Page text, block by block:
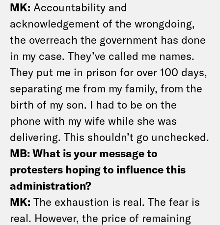
MK: Accountability and
acknowledgement of the wrongdoing,
the overreach the government has done
in my case. They’ve called me names.
They put me in prison for over 100 days,
separating me from my family, from the
birth of my son. I had to be on the
phone with my wife while she was
delivering. This shouldn’t go unchecked.
MB: What is your message to
protesters hoping to influence this
administration?
MK: The exhaustion is real. The fear is
real. However, the price of remaining